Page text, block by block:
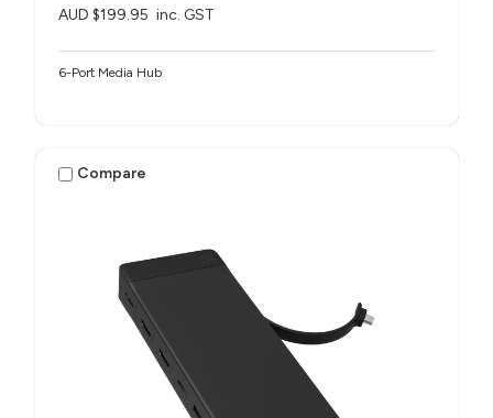
AUD $199.95 inc. GST
6-Port Media Hub​
Compare